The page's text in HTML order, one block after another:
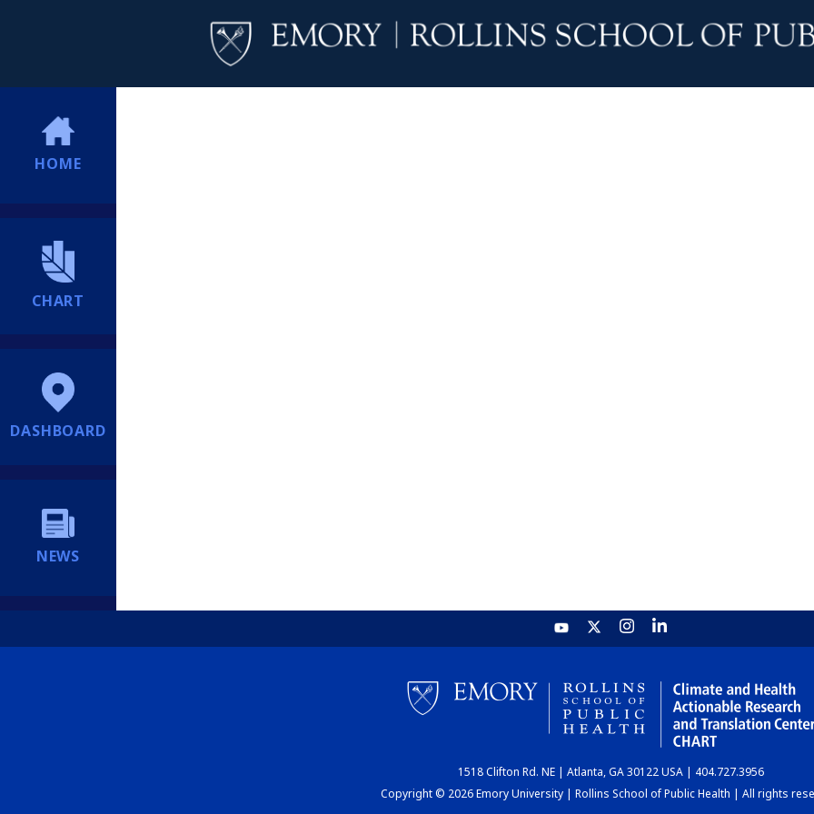
HOME
CHART
DASHBOARD
NEWS
1518 Clifton Rd. NE | Atlanta, GA 30122 USA | 404.727.3956
Copyright © 2026 Emory University | Rollins School of Public Health | All rights